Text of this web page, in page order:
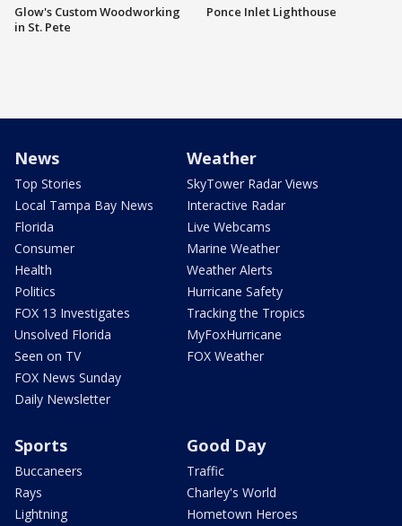
Glow's Custom Woodworking
in St. Pete
Ponce Inlet Lighthouse
News
Top Stories
Local Tampa Bay News
Florida
Consumer
Health
Politics
FOX 13 Investigates
Unsolved Florida
Seen on TV
FOX News Sunday
Daily Newsletter
Weather
SkyTower Radar Views
Interactive Radar
Live Webcams
Marine Weather
Weather Alerts
Hurricane Safety
Tracking the Tropics
MyFoxHurricane
FOX Weather
Sports
Buccaneers
Rays
Lightning
Good Day
Traffic
Charley's World
Hometown Heroes